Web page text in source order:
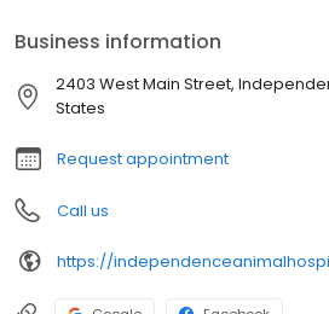
medical, surgical, and dental issues. All
all types of conditions and treatments.
Business information
2403 West Main Street,
States
Request appointment
Call us
https://